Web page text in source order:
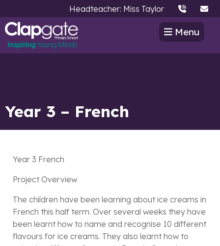
Headteacher: Miss Taylor
Menu
Year 3 – French
Year 3 French
Project Overview
The children have been learning about ice creams in
French this half term. Over several weeks they have
been learnt how to name and recognise 10 different
flavours for ice creams. They also learnt how to